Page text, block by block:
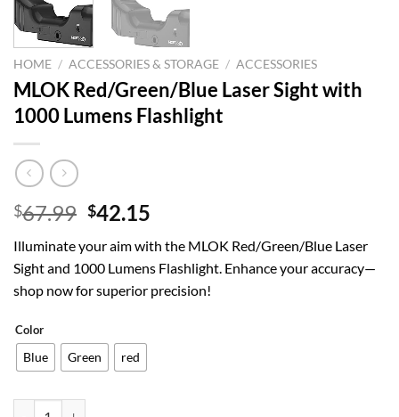
HOME / ACCESSORIES & STORAGE / ACCESSORIES
MLOK Red/Green/Blue Laser Sight with
1000 Lumens Flashlight
$67.99 Original
was:
$67.99.
$42.15
is:
$42.15.
Illuminate your aim with the MLOK Red/Green/Blue Laser
Sight and 1000 Lumens Flashlight. Enhance your accuracy—
shop now for superior precision!
Color
Blue Green red